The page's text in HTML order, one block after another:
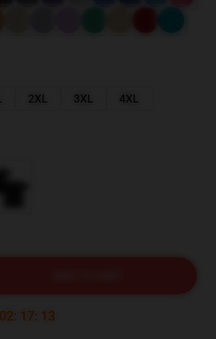
2XL 3XL
4XL
02: 17: 12